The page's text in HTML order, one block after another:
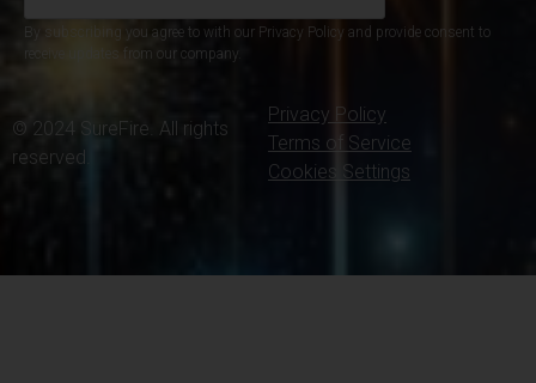
By subscribing you agree to with our Privacy Policy and provide consent to
receive updates from our company.
© 2024 SureFire. All rights
reserved.
Privacy Policy
Terms of Service
Cookies Settings